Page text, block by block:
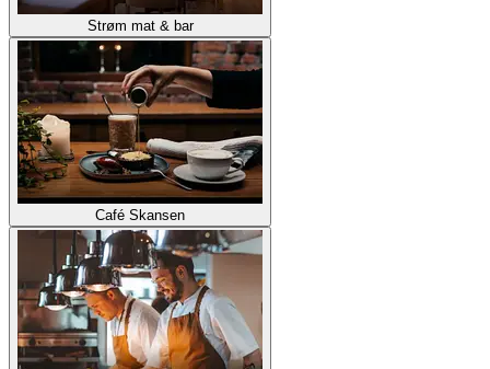
Strøm mat & bar
Café Skansen